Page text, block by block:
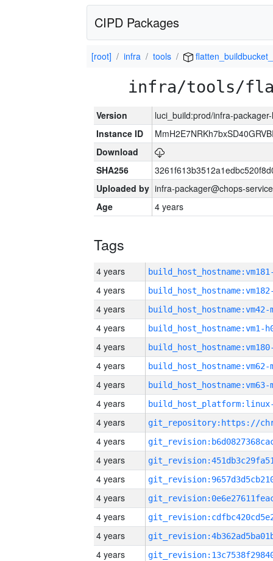
CIPD Packages
[root] infra tools
infra/tools/
Version
luci_build:prod/infra-
Instance ID
Download
SHA256
Uploaded by infra-packager@chops-
Age
4 years
Tags
4 years
4 years
4 years build_host_hostname:vm42-
4 years build_host_hostname:vm1-
4 years
4 years build_host_hostname:vm62-
4 years build_host_hostname:vm63-
4 years
4 years
4 years
4 years
4 years
4 years
4 years
4 years
4 years